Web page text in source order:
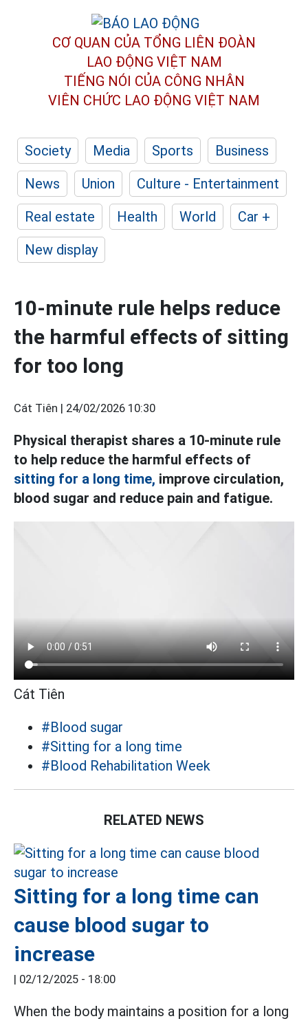
CƠ QUAN CỦA TỔNG LIÊN ĐOÀN
LAO ĐỘNG VIỆT NAM
TIẾNG NÓI CỦA CÔNG NHÂN
VIÊN CHỨC LAO ĐỘNG VIỆT NAM
Society Media Sports
Business
News
Union
Culture - Entertainment
Real estate
Health World
Car +
New display
10-minute rule helps reduce
the harmful effects of sitting
for too long
Cát Tiên | 24/02/2026 10:30
Physical therapist shares a 10-minute rule
to help reduce the harmful effects of
sitting for a long time, improve circulation,
blood sugar and reduce pain and fatigue.
Cát Tiên
#Blood sugar
#Sitting for a long time
#Blood Rehabilitation Week
RELATED NEWS
Sitting for a long time can
cause blood sugar to
increase
| 02/12/2025 - 18:00
When the body maintains a position for a long